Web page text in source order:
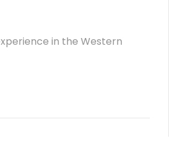
in the Western